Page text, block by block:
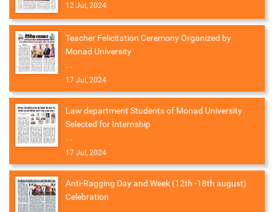
12 Jul, 2024
Teacher Felicitation Ceremony Organized by
Monad University
...
17 Jul, 2024
Law department Students of Monad University
Selected for Internship
...
17 Jul, 2024
Anti-Ragging Day and Week (12th -18th august)
Celebration